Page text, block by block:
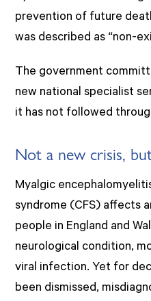
prevention of future
was described as “non-
The government
new national specialist
it has not followed
Not a new crisis,
Myalgic
syndrome (CFS) affects
people in England and
neurological condition,
viral infection. Yet for
been dismissed,